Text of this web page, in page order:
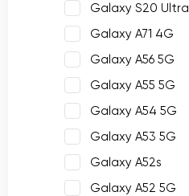
Galaxy S20 Ultra
Galaxy A71 4G
Galaxy A56 5G
Galaxy A55 5G
Galaxy A54 5G
Galaxy A53 5G
Galaxy A52s
Galaxy A52 5G